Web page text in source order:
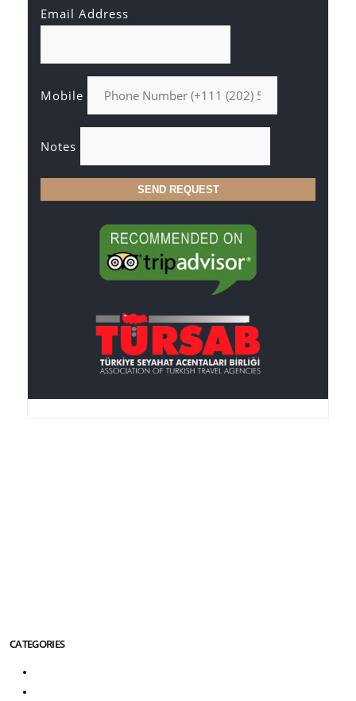
Email Address
Mobile
Notes
CATEGORIES